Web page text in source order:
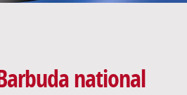
national